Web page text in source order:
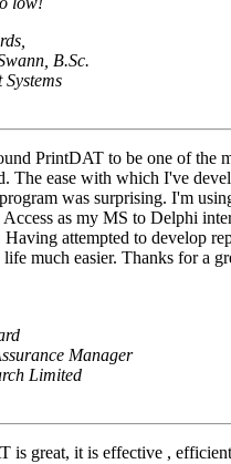
B.Sc.
PrintDAT to be one of the
The ease with which I've
was surprising. I'm
as my MS to Delphi
attempted to develop
life much easier. Thanks for a
Manager
Limited
is great, it is effective ,